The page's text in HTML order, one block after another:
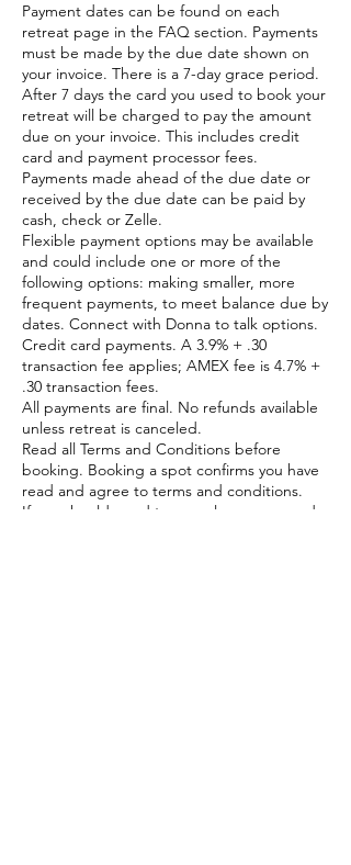
Payment dates can be found on each
retreat page in the FAQ section. Payments
must be made by the due date shown on
your invoice. There is a 7-day grace period.
After 7 days the card you used to book your
retreat will be charged to pay the amount
due on your invoice. This includes credit
card and payment processor fees.
Payments made ahead of the due date or
received by the due date can be paid by
cash, check or Zelle.
Flexible payment options may be available
and could include one or more of the
following options: making smaller, more
frequent payments, to meet balance due by
dates. Connect with Donna to talk options.
Credit card payments. A 3.9% + .30
transaction fee applies; AMEX fee is 4.7% +
.30 transaction fees.
All payments are final. No refunds available
unless retreat is canceled.
Read all Terms and Conditions before
booking. Booking a spot confirms you have
read and agree to terms and conditions.
If you should need to cancel your reserved